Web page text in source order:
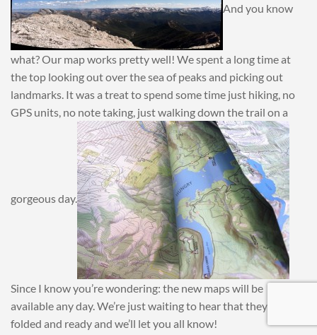
And you know
what? Our map works pretty well! We spent a long time at
the top looking out over the sea of peaks and picking out
landmarks. It was a treat to spend some time just hiking, no
GPS units, no note taking, just walking down the trail on a
gorgeous day.
Since I know you’re wondering: the new maps will be
available any day. We’re just waiting to hear that they’re
folded and ready and we’ll let you all know!